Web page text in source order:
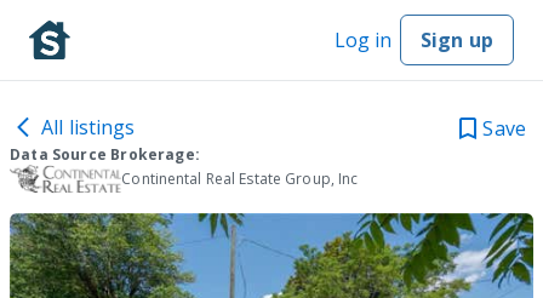
Log in Sign up
All listings Save
Data Source Brokerage:
Continental Real Estate Group, Inc